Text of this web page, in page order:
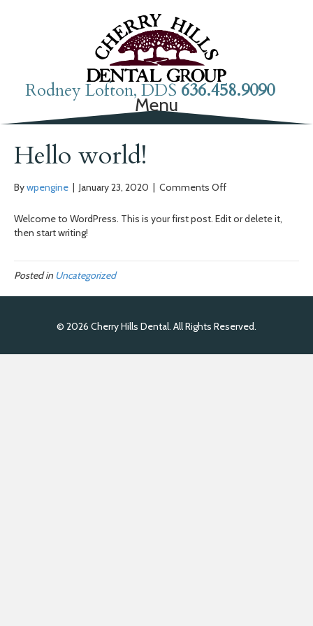
Rodney Lofton, DDS 636.458.9090
Menu
Hello world!
Bywpengine | January 23, 2020 | Comments Offon
world!
Welcome to WordPress. This is your first post. Edit or delete it,
then start writing!
Posted in Uncategorized
© 2026 Cherry Hills Dental. All Rights Reserved.